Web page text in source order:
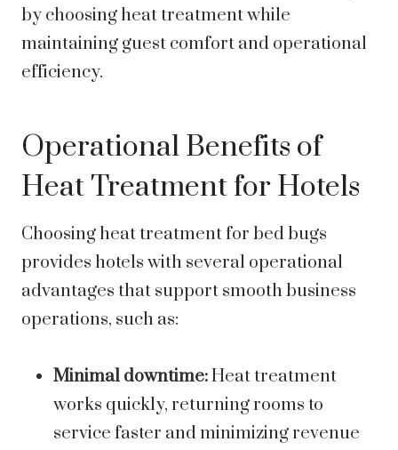
by choosing heat treatment while
maintaining guest comfort and operational
efficiency.
Operational Benefits of
Heat Treatment for Hotels
Choosing heat treatment for bed bugs
provides hotels with several operational
advantages that support smooth business
operations, such as:
Minimal downtime:Heat treatment
works quickly, returning rooms to
service faster and minimizing revenue